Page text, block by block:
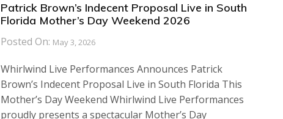
Patrick Brown’s Indecent Proposal Live in South
Florida Mother’s Day Weekend 2026
Posted On: May 3, 2026
Whirlwind Live Performances Announces Patrick
Brown’s Indecent Proposal Live in South Florida This
Mother’s Day Weekend Whirlwind Live Performances
proudly presents a spectacular Mother’s Day